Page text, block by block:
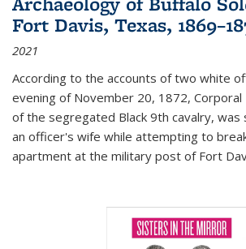
Fort Davis, Texas,
2021
According to the accounts of two white
evening of November 20, 1872, Corporal
of the segregated Black 9th cavalry,
an officer's wife while attempting to
apartment at the military post of Fort